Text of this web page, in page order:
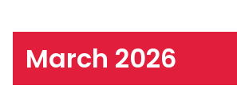
rules
March 2026